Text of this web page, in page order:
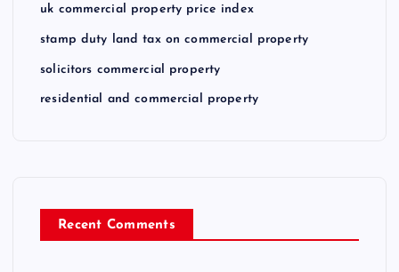
uk commercial property price index
stamp duty land tax on commercial property
solicitors commercial property
residential and commercial property
Recent Comments